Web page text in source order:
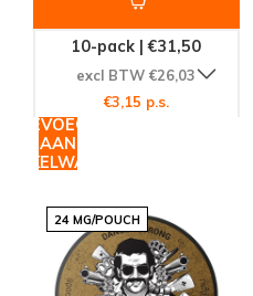
10-pack | €31,50
excl BTW €26,03
€3,15 p.s.
TOEVOEGEN
AAN
24 MG/POUCH